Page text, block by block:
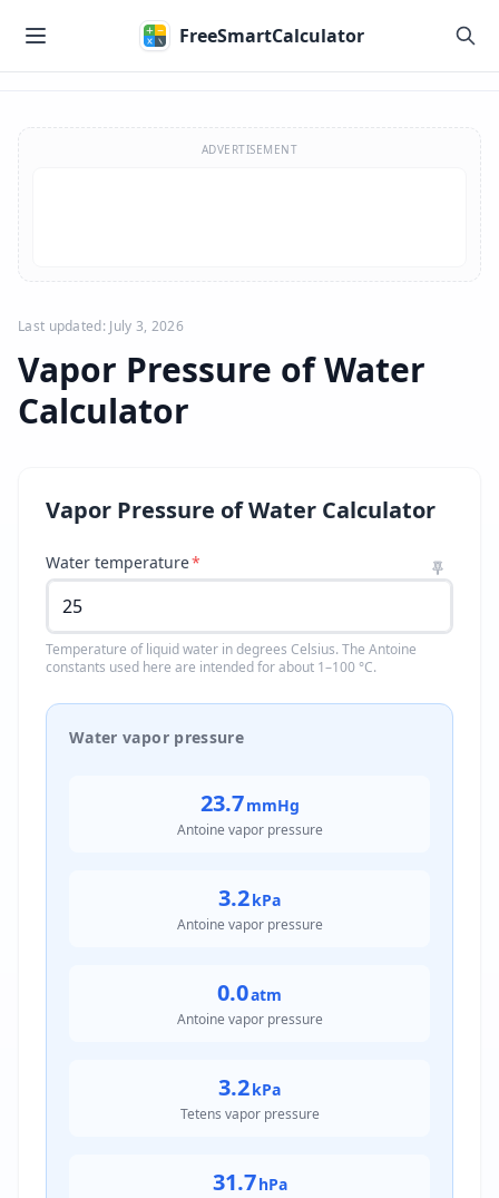
FreeSmartCalculator
ADVERTISEMENT
Last updated: July 3, 2026
Vapor Pressure of Water
Calculator
Vapor Pressure of Water Calculator
Water temperature*
Temperature of liquid water in degrees Celsius. The Antoine
constants used here are intended for about 1–100 °C.
Water vapor pressure
23.7mmHg
Antoine vapor pressure
3.2kPa
Antoine vapor pressure
0.0atm
Antoine vapor pressure
3.2kPa
Tetens vapor pressure
31.7hPa